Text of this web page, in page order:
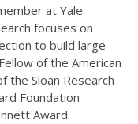
at Yale
focuses on
to build large
of the American
the Sloan Research
Foundation
Award.